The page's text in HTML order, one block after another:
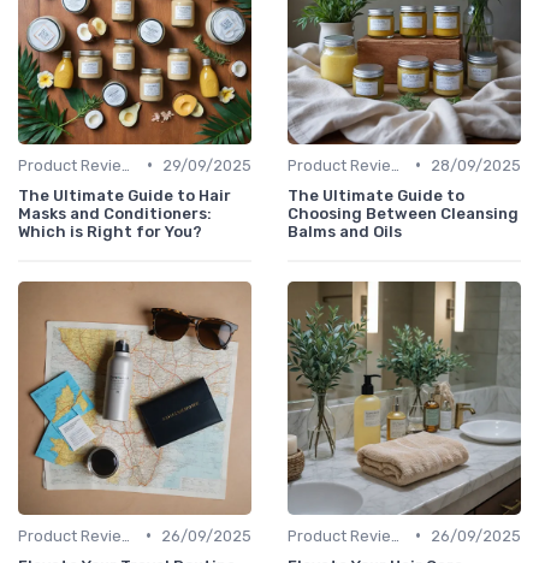
•
29/09/2025
The Ultimate Guide to Hair
Masks and Conditioners:
Which is Right for You?
•
28/09/2025
The Ultimate Guide to
Choosing Between Cleansing
Balms and Oils
•
26/09/2025
•
26/09/2025